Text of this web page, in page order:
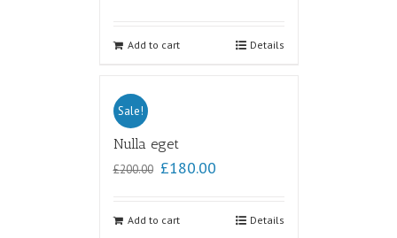
Add to cart Details
Sale!
Nulla eget
£200.00 £180.00
Add to cart Details